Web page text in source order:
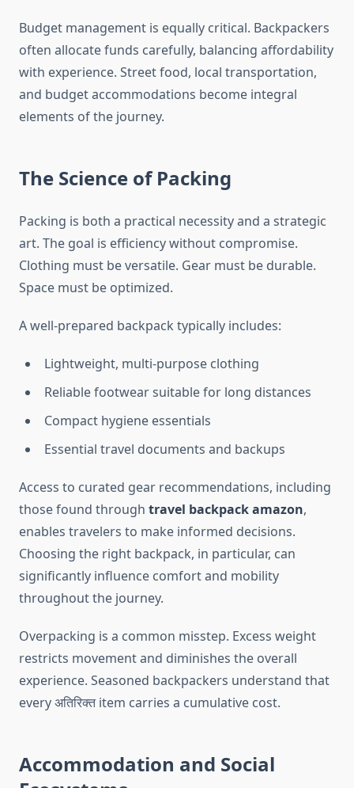
Budget management is equally critical. Backpackers
often allocate funds carefully, balancing affordability
with experience. Street food, local transportation,
and budget accommodations become integral
elements of the journey.
The Science of Packing
Packing is both a practical necessity and a strategic
art. The goal is efficiency without compromise.
Clothing must be versatile. Gear must be durable.
Space must be optimized.
A well-prepared backpack typically includes:
Lightweight, multi-purpose clothing
Reliable footwear suitable for long distances
Compact hygiene essentials
Essential travel documents and backups
Access to curated gear recommendations, including
those found through travel backpack amazon,
enables travelers to make informed decisions.
Choosing the right backpack, in particular, can
significantly influence comfort and mobility
throughout the journey.
Overpacking is a common misstep. Excess weight
restricts movement and diminishes the overall
experience. Seasoned backpackers understand that
every अतिरिक्त item carries a cumulative cost.
Accommodation and Social